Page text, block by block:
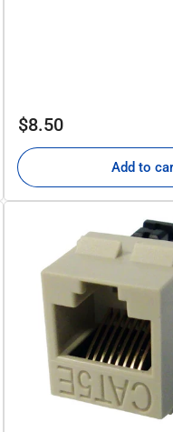
Regular
$8.50
Add to